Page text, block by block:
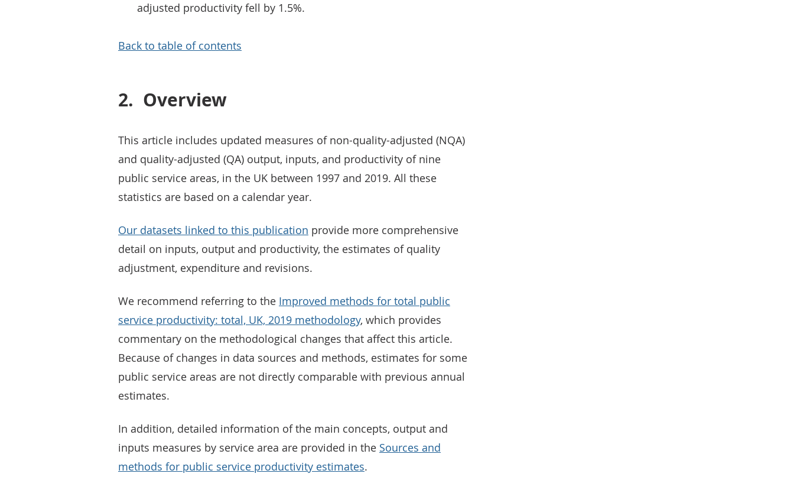
adjusted productivity fell by 1.5%.
Back to table of contents
2. Overview
This article includes updated measures of non-quality-adjusted (NQA)
and quality-adjusted (QA) output, inputs, and productivity of nine
public service areas, in the UK between 1997 and 2019. All these
statistics are based on a calendar year.
Our datasets linked to this publication provide more comprehensive
detail on inputs, output and productivity, the estimates of quality
adjustment, expenditure and revisions.
We recommend referring to the Improved methods for total public
service productivity: total, UK, 2019 methodology, which provides
commentary on the methodological changes that affect this article.
Because of changes in data sources and methods, estimates for some
public service areas are not directly comparable with previous annual
estimates.
In addition, detailed information of the main concepts, output and
inputs measures by service area are provided in the Sources and
methods for public service productivity estimates.